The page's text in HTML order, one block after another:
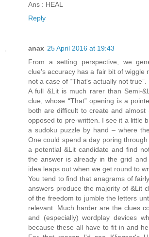
Ans : HEAL
Reply
anax 25 April 2016 at 19:43
From a setting perspective, we
clue's accuracy has a fair bit of wiggle
not a case of “That's actually not true”.
A full &Lit is much rarer than Semi-
clue, whose “That” opening is a
both are difficult to create and almost
opposed to pre-written. I see it a little
a sudoku puzzle by hand – where
One could spend a day poring
a potential &Lit candidate and find
the answer is already in the grid
idea leaps out when we get round to
You tend to find that anagrams of
answers produce the majority of &Lit
of the freedom to jumble the letters
relevant. Much harder are the clues
and (especially) wordplay devices
because these all have to fit in and